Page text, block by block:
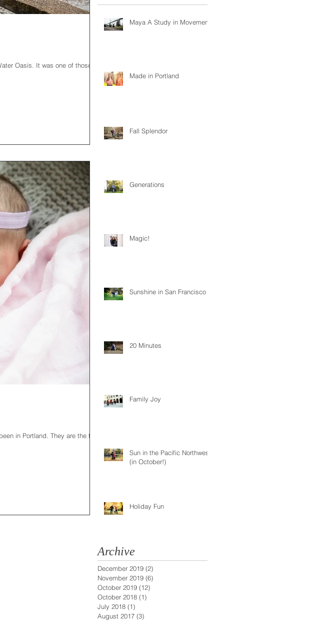
Oasis. It was one of those
in Portland. They are the type
Maya A Study in Movement
Made in Portland
Fall Splendor
Generations
Magic!
Sunshine in San Francisco
20 Minutes
Family Joy
Sun in the Pacific Northwest
(in October!)
Holiday Fun
Archive
December 2019 (2)
November 2019 (6)
October 2019 (12)
October 2018 (1)
July 2018 (1)
August 2017 (3)